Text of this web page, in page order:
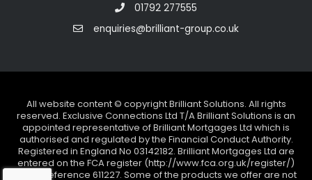
01792 277555
enquiries@brilliant-group.co.uk
All website content © copyright Brilliant Solutions. All rights
reserved. Exclusive Connections Ltd T/A Brilliant Solutions is an
appointed representative of Brilliant Mortgages Ltd which is
authorised and regulated by the Financial Conduct Authority.
Registered in England No 03142182. Brilliant Mortgages Ltd are
entered on the FCA register (http://www.fca.org.uk/register/)
under reference 611227. Some of the products we offer are not